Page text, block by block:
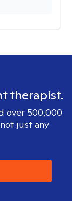
therapist.
over 500,000
just any